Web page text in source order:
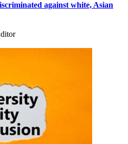
against white, Asian